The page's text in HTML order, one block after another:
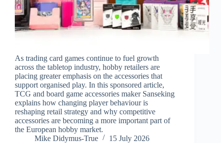
As trading card games continue to fuel growth
across the tabletop industry, hobby retailers are
placing greater emphasis on the accessories that
support organised play. In this sponsored article,
TCG and board game accessories maker Sanseking
explains how changing player behaviour is
reshaping retail strategy and why competitive
accessories are becoming a more important part of
the European hobby market.
Mike Didymus-True
15 July 2026